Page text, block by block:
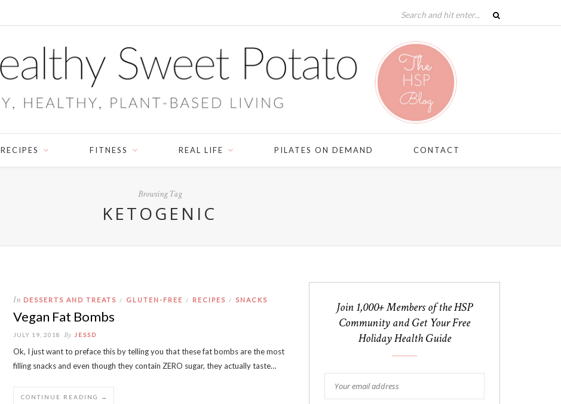
RECIPES FITNESS REAL LIFE PILATES ON DEMAND CONTACT
Browsing Tag
KETOGENIC
In DESSERTS AND TREATS / GLUTEN-FREE / RECIPES / SNACKS
Vegan Fat Bombs
JULY 19, 2018 By JESSD
Ok, I just want to preface this by telling you that these fat bombs are the most
filling snacks and even though they contain ZERO sugar, they actually taste…
CONTINUE READING →
Join 1,000+ Members of the HSP
Community and Get Your Free
Holiday Health Guide